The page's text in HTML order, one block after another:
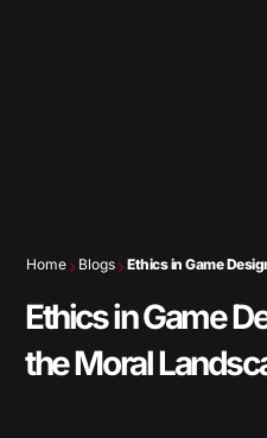
Home Blogs Ethics in Game
Ethics in Game
the Moral